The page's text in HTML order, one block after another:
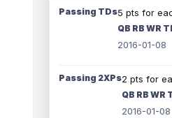
Passing TDs5 pts for
QB RB WR
2016-01-08
Passing 2XPs2 pts for
QB RB WR
2016-01-08